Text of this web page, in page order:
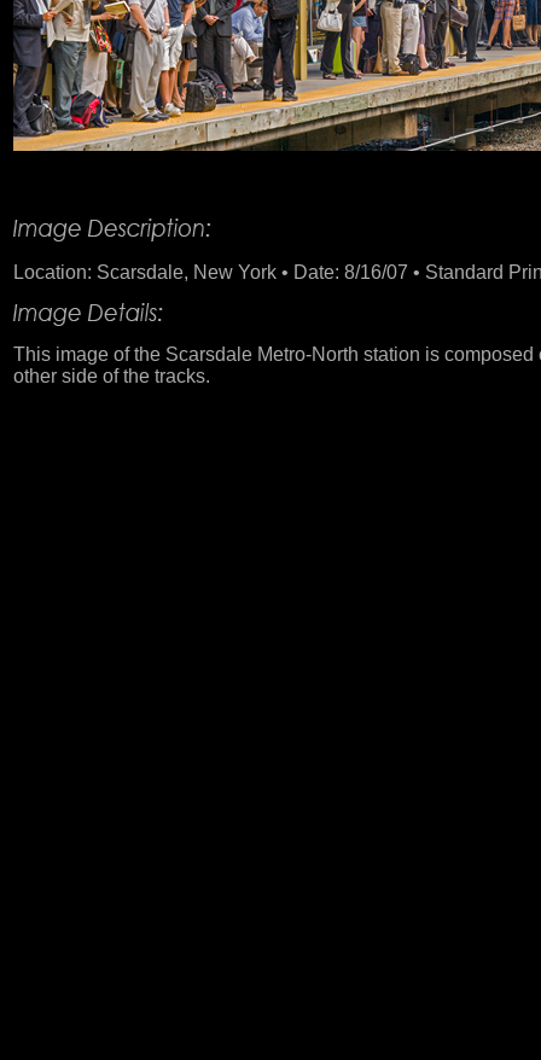
Location: Scarsdale, New York • Date: 8/16/07 • Standard
This image of the Scarsdale Metro-North station is
other side of the tracks.